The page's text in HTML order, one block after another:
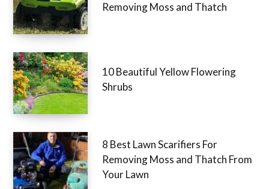
Removing Moss and Thatch
10 Beautiful Yellow Flowering
Shrubs
8 Best Lawn Scarifiers For
Removing Moss and Thatch From
Your Lawn